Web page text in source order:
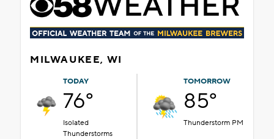
MILWAUKEE, WI
TODAY
76°
Isolated
Thunderstorms
TOMORROW
85°
Thunderstorm PM